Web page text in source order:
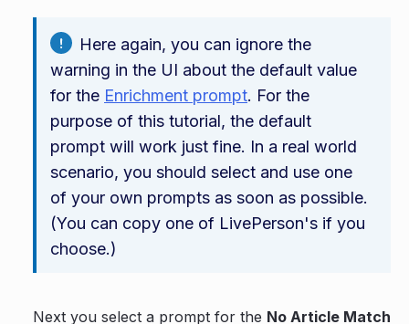
Here again, you can ignore the
warning in the UI about the default value
for the Enrichment prompt. For the
purpose of this tutorial, the default
prompt will work just fine. In a real world
scenario, you should select and use one
of your own prompts as soon as possible.
(You can copy one of LivePerson's if you
choose.)
Next you select a prompt for the No Article Match